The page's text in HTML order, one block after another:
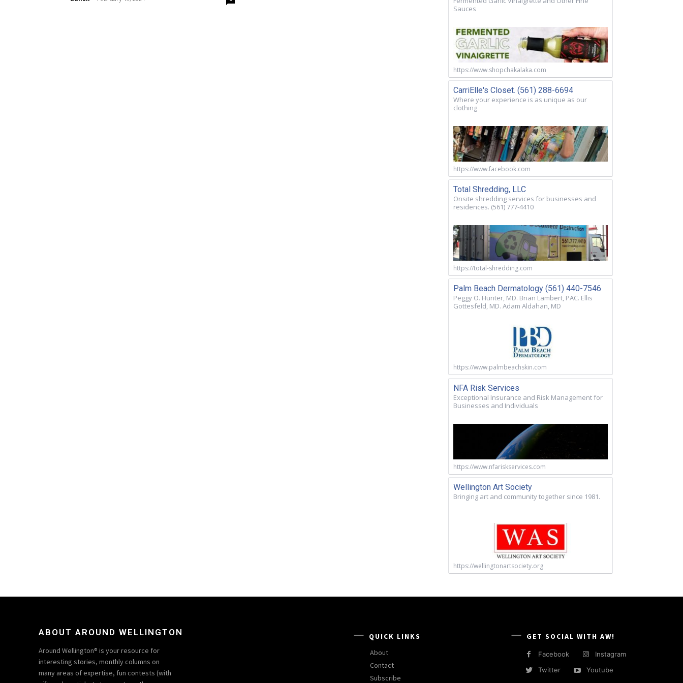
Sauces
https://www.shopchakalaka.com
CarriElle's Closet. (561) 288-6694
Where your experience is as unique as our
clothing
https://www.facebook.com
Total Shredding, LLC
Onsite shredding services for businesses and
residences. (561) 777-4410
https://total-shredding.com
Palm Beach Dermatology (561) 440-7546
Peggy O. Hunter, MD. Brian Lambert, PAC. Ellis
Gottesfeld, MD. Adam Aldahan, MD
https://www.palmbeachskin.com
NFA Risk Services
Exceptional Insurance and Risk Management for
Businesses and Individuals
https://www.nfariskservices.com
Wellington Art Society
Bringing art and community together since 1981.
https://wellingtonartsociety.org
ABOUT AROUND WELLINGTON
Around Wellington® is your resource for
interesting stories, monthly columns on
many areas of expertise, fun contests (with
QUICK LINKS
About
Contact
Subscribe
GET SOCIAL WITH AW!
Facebook
Instagram
Twitter
Youtube